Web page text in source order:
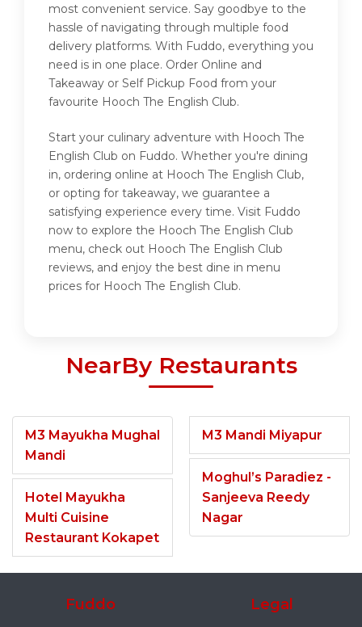
most convenient service. Say goodbye to the
hassle of navigating through multiple food
delivery platforms. With Fuddo, everything you
need is in one place. Order Online and
Takeaway or Self Pickup Food from your
favourite Hooch The English Club.
Start your culinary adventure with Hooch The
English Club on Fuddo. Whether you're dining
in, ordering online at Hooch The English Club,
or opting for takeaway, we guarantee a
satisfying experience every time. Visit Fuddo
now to explore the Hooch The English Club
menu, check out Hooch The English Club
reviews, and enjoy the best dine in menu
prices for Hooch The English Club.
NearBy Restaurants
M3 Mayukha Mughal
Mandi
Hotel Mayukha
Multi Cuisine
Restaurant Kokapet
M3 Mandi Miyapur
Moghul’s Paradiez -
Sanjeeva Reedy
Nagar
Fuddo Legal